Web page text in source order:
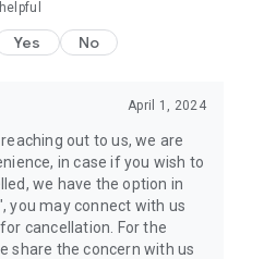
etc.
body fit, fine and ready for an
yoga mats, gym, and gloves.
Give a glow to your face and take
personal care products
moisturizers, shampoos,
Yes No
April 1, 2024
out to us, we are
in case if you wish to
we have the option in
you may connect with us
cancellation. For the
share the concern with us